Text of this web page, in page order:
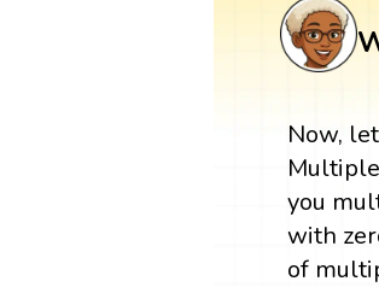
Now,
you
with
of